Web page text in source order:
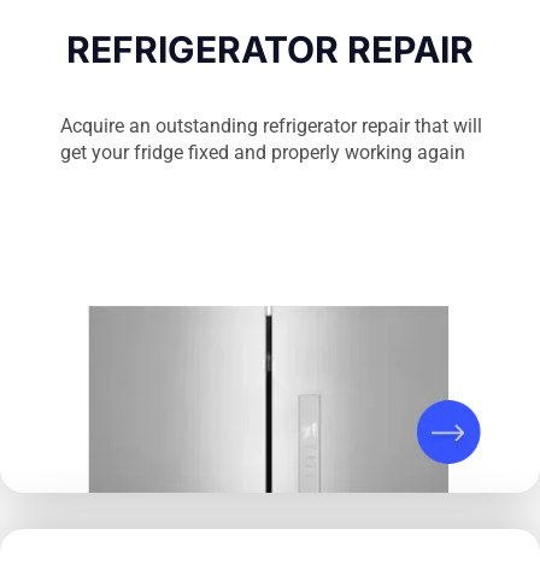
REFRIGERATOR REPAIR
Acquire an outstanding refrigerator repair that will
get your fridge fixed and properly working again